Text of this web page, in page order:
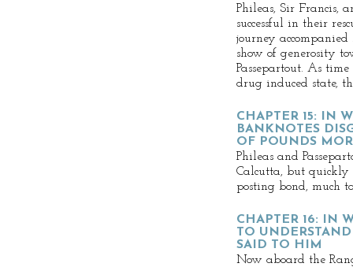
Phileas, Sir Francis,
successful in their
journey
show of generosity
Passepartout. As
drug induced state,
CHAPTER 15: IN
BANKNOTES
OF POUNDS
Phileas and
Calcutta, but quickly
posting bond, much
CHAPTER 16: IN
TO
SAID TO HIM
Now aboard the